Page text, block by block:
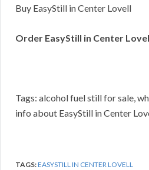
Buy EasyStill in Center Lovell
Order EasyStill in Center
Tags: alcohol fuel still for sale,
info about EasyStill in Center
TAGS:EASYSTILL IN CENTER LOVELL